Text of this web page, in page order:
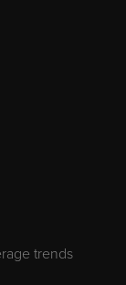
trends